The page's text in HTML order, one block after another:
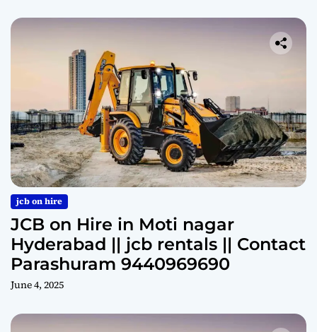
jcb on hire
JCB on Hire in Moti nagar
Hyderabad || jcb rentals || Contact
Parashuram 9440969690
June 4, 2025